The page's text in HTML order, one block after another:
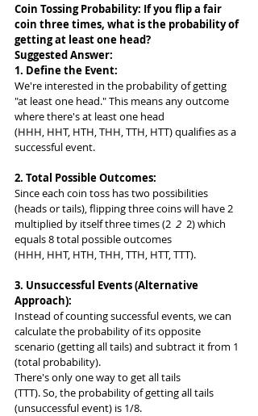
Coin Tossing Probability: If you flip a fair
coin three times, what is the probability of
getting at least one head?
Suggested Answer:
1. Define the Event:
We're interested in the probability of getting
"at least one head." This means any outcome
where there's at least one head
(HHH, HHT, HTH, THH, TTH, HTT) qualifies as a
successful event.
2. Total Possible Outcomes:
Since each coin toss has two possibilities
(heads or tails), flipping three coins will have 2
multiplied by itself three times (2 2 2) which
equals 8 total possible outcomes
(HHH, HHT, HTH, THH, TTH, HTT, TTT).
3. Unsuccessful Events (Alternative
Approach):
Instead of counting successful events, we can
calculate the probability of its opposite
scenario (getting all tails) and subtract it from 1
(total probability).
There's only one way to get all tails
(TTT). So, the probability of getting all tails
(unsuccessful event) is 1/8.